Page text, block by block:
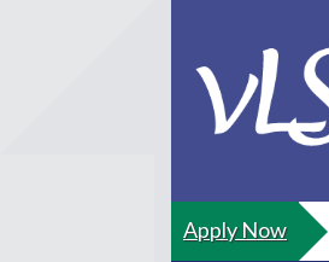
content
Apply Now